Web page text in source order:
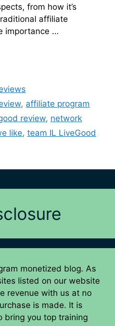
from how it’s
affiliate
importance …
, affiliate program
review, network
like, team IL LiveGood
monetized blog. As
listed on our website
revenue with us at no
is made. It is
bring you top training